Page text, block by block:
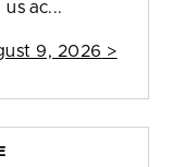
ac...
9, 2026 >